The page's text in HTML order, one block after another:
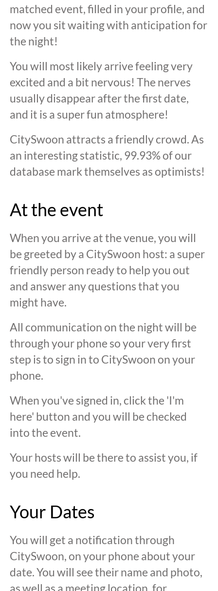
matched event, filled in your profile, and
now you sit waiting with anticipation for
the night!
You will most likely arrive feeling very
excited and a bit nervous! The nerves
usually disappear after the first date,
and it is a super fun atmosphere!
CitySwoon attracts a friendly crowd. As
an interesting statistic, 99.93% of our
database mark themselves as optimists!
At the event
When you arrive at the venue, you will
be greeted by a CitySwoon host: a super
friendly person ready to help you out
and answer any questions that you
might have.
All communication on the night will be
through your phone so your very first
step is to sign in to CitySwoon on your
phone.
When you've signed in, click the 'I'm
here' button and you will be checked
into the event.
Your hosts will be there to assist you, if
you need help.
Your Dates
You will get a notification through
CitySwoon, on your phone about your
date. You will see their name and photo,
as well as a meeting location, for